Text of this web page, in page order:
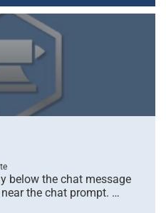
below the chat message
the chat prompt. …